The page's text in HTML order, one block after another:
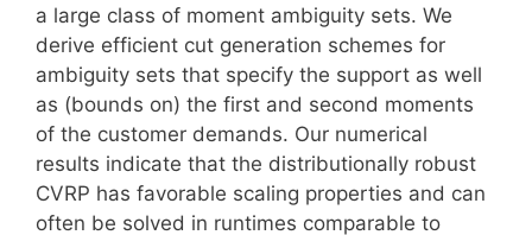
a large class of moment ambiguity sets. We
derive efficient cut generation schemes for
ambiguity sets that specify the support as well
as (bounds on) the first and second moments
of the customer demands. Our numerical
results indicate that the distributionally robust
CVRP has favorable scaling properties and can
often be solved in runtimes comparable to